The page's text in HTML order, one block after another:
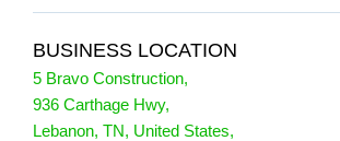
BUSINESS LOCATION
5 Bravo Construction,
936 Carthage Hwy,
Lebanon, TN, United States,